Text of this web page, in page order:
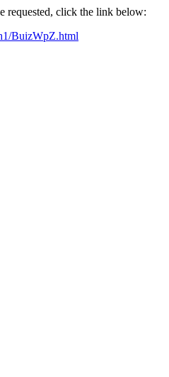
requested, click the link below:
BuizWpZ.html